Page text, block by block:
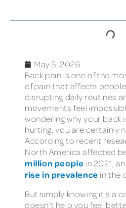
May 5, 2026
Back pain is one of the
of pain that affects people
disrupting daily routines
movements feel
wondering why your back
hurting, you are certainly
According to recent
North America affected
million people in 2021,
rise in prevalence in the
But simply knowing it’s a
doesn’t help you feel